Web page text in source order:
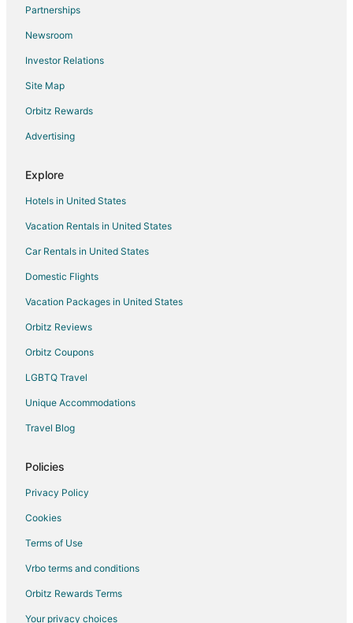
Cottages in Interlachen
Cheap Hotels in Interlachen
Hotels with Pool in Interlachen
Pet Friendly Hotels in Interlachen
Interlachen Hotels
Motels in Interlachen
Apartments in Orange Heights
Cheap Hotels in Gainesville
5 Star Hotels in Keystone Heights
Apartments in Keystone Heights
Cabin Rentals in Keystone Heights
Cottages in Keystone Heights
Hotels with Pool in Keystone Heights
Keystone Heights Hotels
Motels in Keystone Heights
Guest Houses in Waldo
Business Hotels in Waldo
Hotels with Pool in Waldo
Hotels with Air Conditioning in Waldo
Partnerships
Newsroom
Investor Relations
Site Map
Orbitz Rewards
Advertising
Explore
Hotels in United States
Vacation Rentals in United States
Car Rentals in United States
Domestic Flights
Vacation Packages in United States
Orbitz Reviews
Orbitz Coupons
LGBTQ Travel
Unique Accommodations
Travel Blog
Policies
Privacy Policy
Cookies
Terms of Use
Vrbo terms and conditions
Orbitz Rewards Terms
Your privacy choices